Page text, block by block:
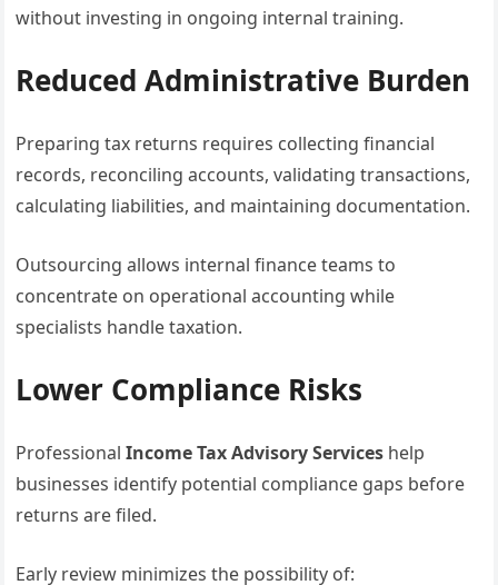
without investing in ongoing internal training.
Reduced Administrative Burden
Preparing tax returns requires collecting financial
records, reconciling accounts, validating transactions,
calculating liabilities, and maintaining documentation.
Outsourcing allows internal finance teams to
concentrate on operational accounting while
specialists handle taxation.
Lower Compliance Risks
ProfessionalIncome Tax Advisory Services help
businesses identify potential compliance gaps before
returns are filed.
Early review minimizes the possibility of: